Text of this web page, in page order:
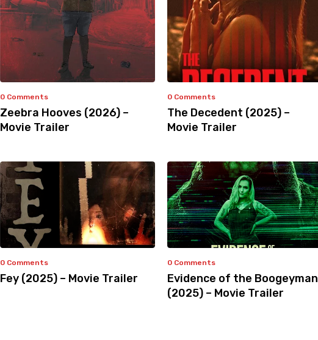
0 Comments
Zeebra Hooves (2026) –
Movie Trailer
0 Comments
The Decedent (2025) –
Movie Trailer
0 Comments
Fey (2025) – Movie Trailer
0 Comments
Evidence of the Boogeyman
(2025) – Movie Trailer